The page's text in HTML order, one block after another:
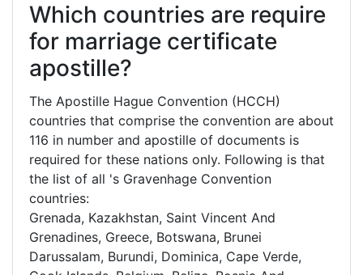
Which countries are require
for marriage certificate
apostille?
The Apostille Hague Convention (HCCH)
countries that comprise the convention are about
116 in number and apostille of documents is
required for these nations only. Following is that
the list of all 's Gravenhage Convention
countries:
Grenada, Kazakhstan, Saint Vincent And
Grenadines, Greece, Botswana, Brunei
Darussalam, Burundi, Dominica, Cape Verde,